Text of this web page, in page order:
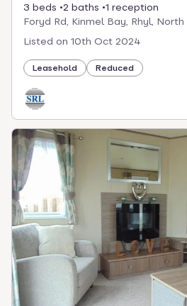
3 beds 2 baths
1 reception
Foryd Rd, Kinmel Bay, Rhyl, North
Listed on 10th Oct 2024
Leasehold Reduced